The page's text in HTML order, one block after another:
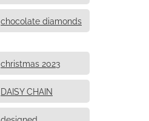
chocolate diamonds
christmas 2023
DAISY CHAIN